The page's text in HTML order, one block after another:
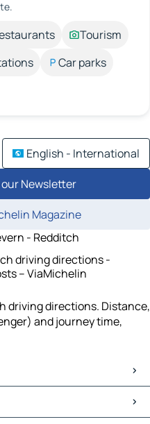
Tourism
Car parks
English - International
Newsletter
Magazine
- Redditch
driving directions -
– ViaMichelin
driving directions. Distance,
and journey time,